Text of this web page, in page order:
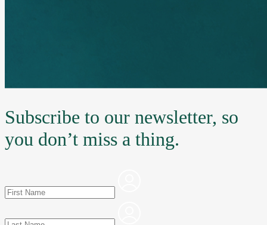
Subscribe to our newsletter, so
you don’t miss a thing.